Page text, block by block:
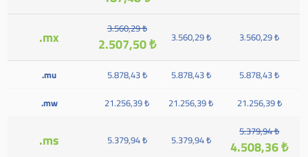
.mx 3.560,29 ₺
2.507,50 ₺ 3.560,29 ₺ 3.560,29 ₺
.mu 5.878,43 ₺ 5.878,43 ₺ 5.878,43 ₺
.mw 21.256,39 ₺ 21.256,39 ₺ 21.256,39 ₺
.ms 5.379,94 ₺ 5.379,94 ₺
5.379,94 ₺
4.508,36 ₺